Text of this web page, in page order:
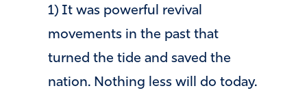
1) It was powerful revival
movements in the past that
turned the tide and saved the
nation. Nothing less will do today.